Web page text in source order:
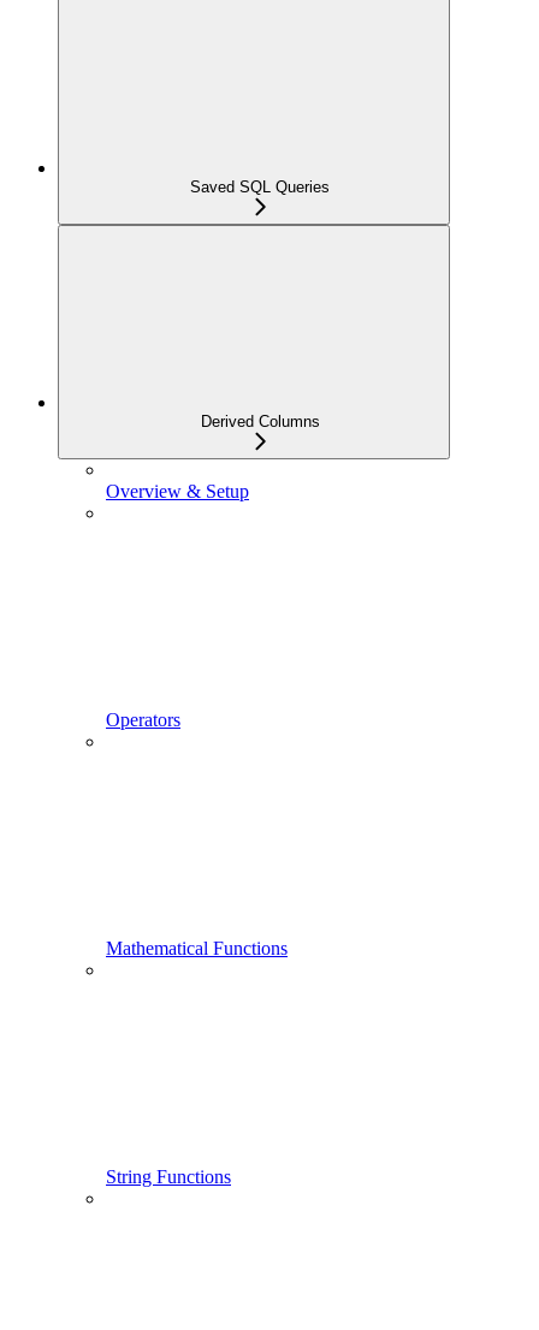
Saved SQL Queries
Derived Columns
Overview & Setup
Operators
Mathematical Functions
String Functions